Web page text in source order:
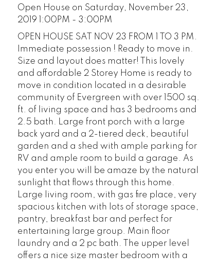
Open House on Saturday, November 23,
2019 1:00PM - 3:00PM
OPEN HOUSE SAT NOV 23 FROM 1 TO 3 PM.
Immediate possession ! Ready to move in.
Size and layout does matter! This lovely
and affordable 2 Storey Home is ready to
move in condition located in a desirable
community of Evergreen with over 1500 sq.
ft. of living space and has 3 bedrooms and
2.5 bath. Large front porch with a large
back yard and a 2-tiered deck, beautiful
garden and a shed with ample parking for
RV and ample room to build a garage. As
you enter you will be amaze by the natural
sunlight that flows through this home.
Large living room, with gas fire place, very
spacious kitchen with lots of storage space,
pantry, breakfast bar and perfect for
entertaining large group. Main floor
laundry and a 2 pc bath. The upper level
offers a nice size master bedroom with a